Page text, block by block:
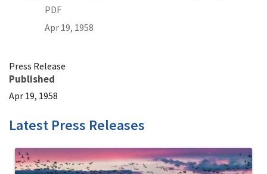
PDF
Apr 19, 1958
Press Release
Published
Apr 19, 1958
Latest Press Releases